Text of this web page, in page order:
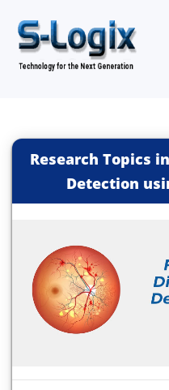
Research Topics
Detection